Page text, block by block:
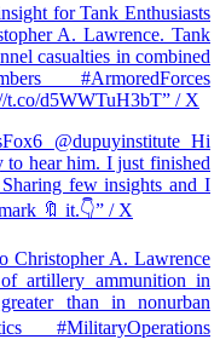
for Tank Enthusiasts
A. Lawrence. Tank
casualties in combined
#ArmoredForces
t.co/d5WWTuH3bT” / X
@dupuyinstitute Hi
hear him. I just finished
few insights and I
🔖 it.👇” / X
Christopher A. Lawrence
artillery ammunition in
than in nonurban